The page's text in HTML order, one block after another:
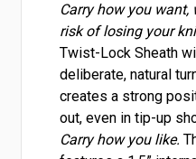
Carry how you
risk of losing your
Twist-Lock Sheath
deliberate, natural
creates a strong
out, even in tip-up
Carry how you like.